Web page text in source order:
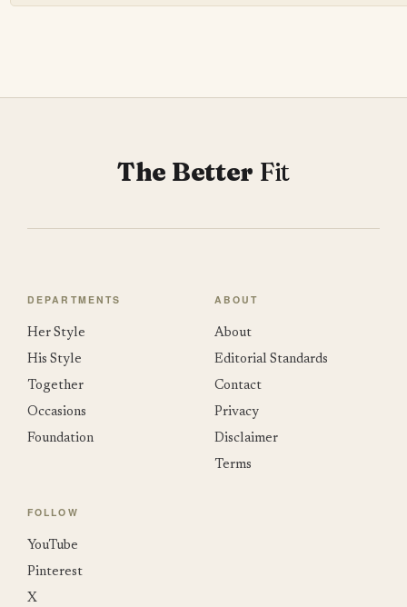
The Better Fit
DEPARTMENTS
Her Style
His Style
Together
Occasions
Foundation
ABOUT
About
Editorial Standards
Contact
Privacy
Disclaimer
Terms
FOLLOW
YouTube
Pinterest
X